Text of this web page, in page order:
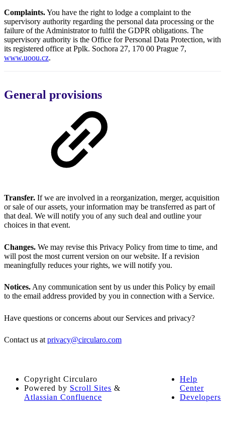
Complaints.You have the right to lodge a complaint to the
supervisory authority regarding the personal data processing or the
failure of the Administrator to fulfil the GDPR obligations. The
supervisory authority is the Office for Personal Data Protection, with
its registered office at Pplk. Sochora 27, 170 00 Prague 7,
www.uoou.cz.
General provisions
Transfer. If we are involved in a reorganization, merger, acquisition
or sale of our assets, your information may be transferred as part of
that deal. We will notify you of any such deal and outline your
choices in that event.
Changes. We may revise this Privacy Policy from time to time, and
will post the most current version on our website. If a revision
meaningfully reduces your rights, we will notify you.
Notices. Any communication sent by us under this Policy by email
to the email address provided by you in connection with a Service.
Have questions or concerns about our Services and privacy?
Contact us at privacy@circularo.com
Help
Center
Developers
Copyright Circularo
Powered by Scroll Sites &
Atlassian Confluence